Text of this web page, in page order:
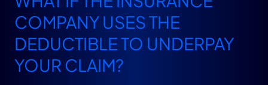
COMPANY USES THE
DEDUCTIBLE TO UNDERPAY
YOUR CLAIM?